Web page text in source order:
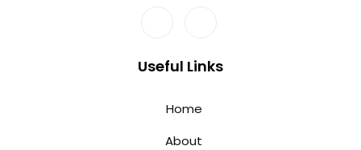
Useful Links
Home
About